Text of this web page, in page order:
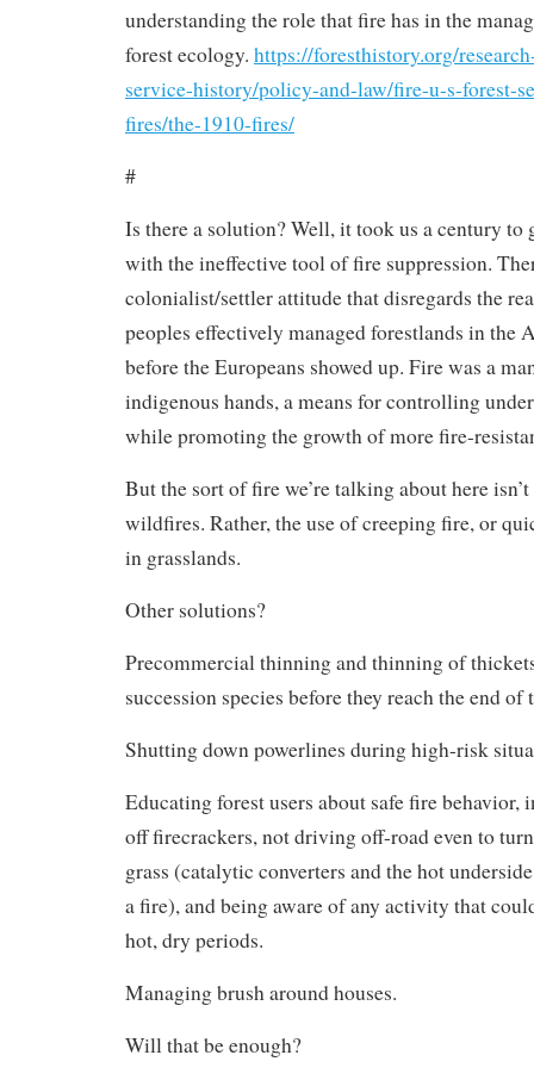
understanding the role that fire has in the
forest ecology. https://foresthistory.org/
service-history/policy-and-law/fire-u-s-forest-
fires/the-1910-fires/
#
Is there a solution? Well, it took us a century to
with the ineffective tool of fire suppression.
colonialist/settler attitude that disregards the
peoples effectively managed forestlands in the
before the Europeans showed up. Fire was a
indigenous hands, a means for controlling
while promoting the growth of more fire-
But the sort of fire we’re talking about here
wildfires. Rather, the use of creeping fire, or
in grasslands.
Other solutions?
Precommercial thinning and thinning of
succession species before they reach the end
Shutting down powerlines during high-risk
Educating forest users about safe fire
off firecrackers, not driving off-road even to
grass (catalytic converters and the hot
a fire), and being aware of any activity that
hot, dry periods.
Managing brush around houses.
Will that be enough?